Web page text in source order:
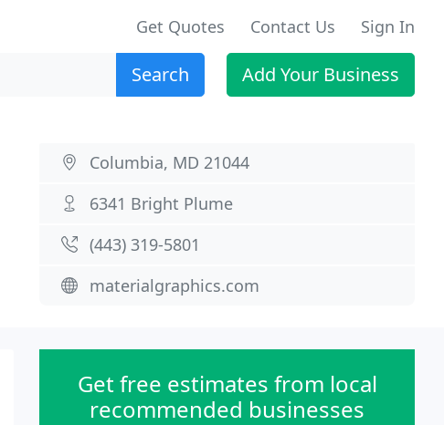
Get Quotes Contact Us Sign In
Search Add Your Business
Columbia, MD 21044
6341 Bright Plume
(443) 319-5801
materialgraphics.com
Get free estimates from local
recommended businesses